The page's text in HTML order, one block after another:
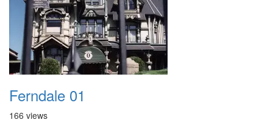
Ferndale 01
166 views